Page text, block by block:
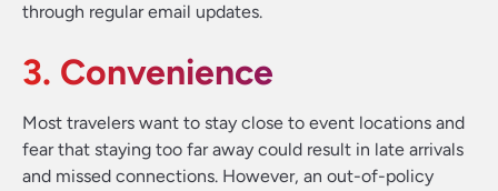
through regular email updates.
3. Convenience
Most travelers want to stay close to event locations and
fear that staying too far away could result in late arrivals
and missed connections. However, an out-of-policy